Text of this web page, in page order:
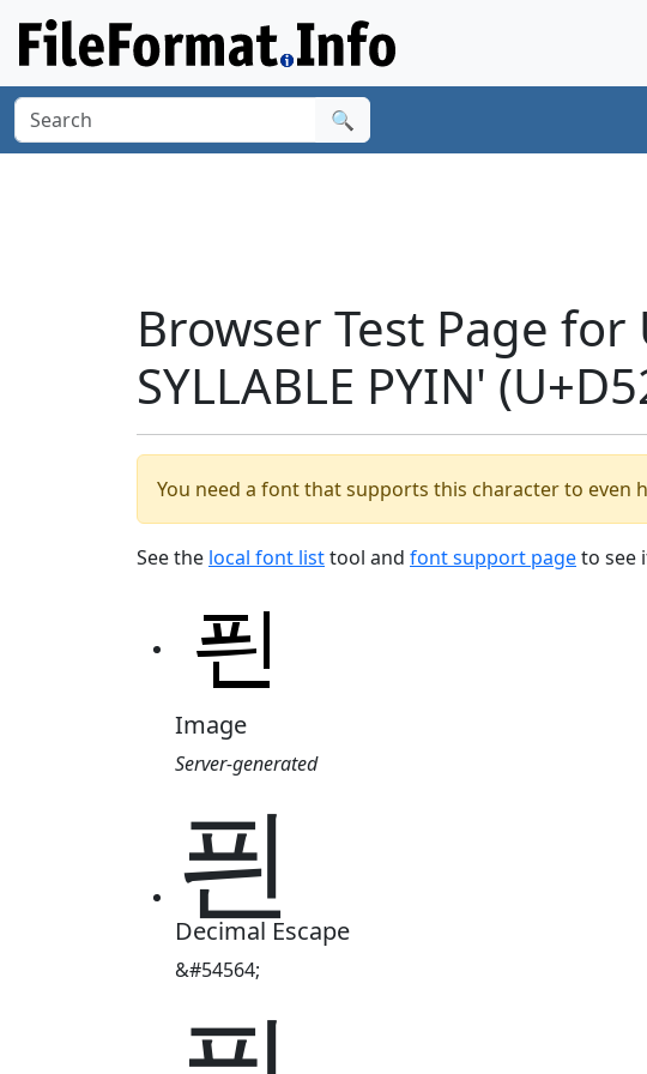
🔍
Browser Test Page
SYLLABLE PYIN'
You need a font that supports this character to even
See the local font listtool and font support pageto see
Image
Server-generated
픤
Decimal Escape
&#54564;